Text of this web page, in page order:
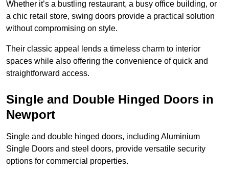
Whether it’s a bustling restaurant, a busy office building, or
a chic retail store, swing doors provide a practical solution
without compromising on style.
Their classic appeal lends a timeless charm to interior
spaces while also offering the convenience of quick and
straightforward access.
Single and Double Hinged Doors in
Newport
Single and double hinged doors, including Aluminium
Single Doors and steel doors, provide versatile security
options for commercial properties.